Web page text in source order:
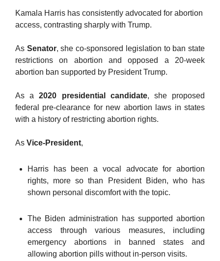
Kamala Harris has consistently advocated for abortion
access, contrasting sharply with Trump.
As Senator, she co-sponsored legislation to ban state
restrictions on abortion and opposed a 20-week
abortion ban supported by President Trump.
As a2020 presidential candidate, she proposed
federal pre-clearance for new abortion laws in states
with a history of restricting abortion rights.
As Vice-President,
Harris has been a vocal advocate for abortion
rights, more so than President Biden, who has
shown personal discomfort with the topic.
The Biden administration has supported abortion
access through various measures, including
emergency abortions in banned states and
allowing abortion pills without in-person visits.